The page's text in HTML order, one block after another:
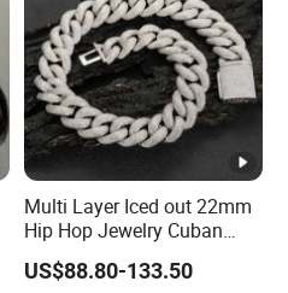
Multi Layer Iced out 22mm
Hip Hop Jewelry Cuban
Chain Necklace White Gold
Plated for Man
US$88.80-133.50